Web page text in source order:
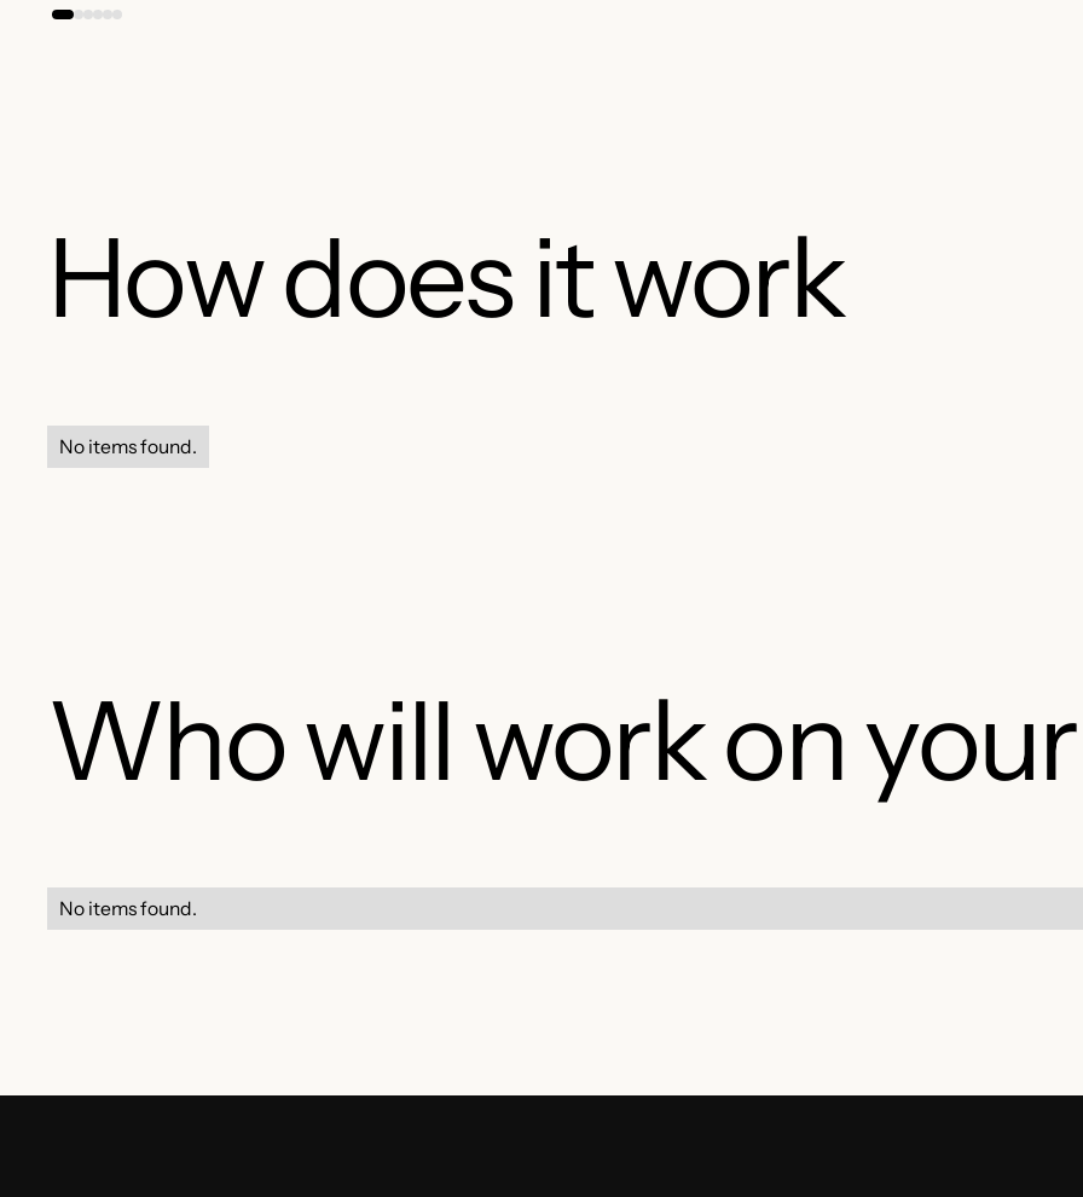
How does it work
No items found.
Who will work on
No items found.